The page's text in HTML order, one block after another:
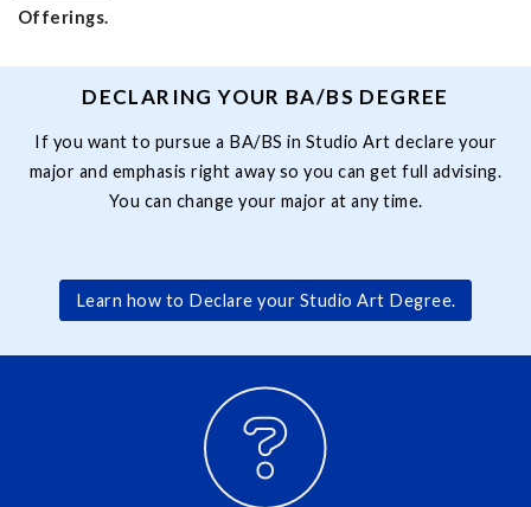
Offerings.
DECLARING YOUR BA/BS DEGREE
If you want to pursue a BA/BS in Studio Art declare your
major and emphasis right away so you can get full advising.
You can change your major at any time.
Learn how to Declare your Studio Art Degree.